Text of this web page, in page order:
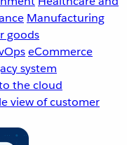
Manufacturing
goods
eCommerce
system
the cloud
view of customer